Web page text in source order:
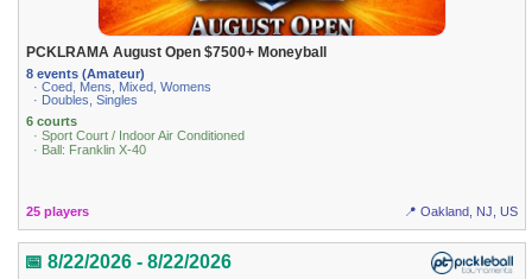
PCKLRAMA August Open $7500+ Moneyball
8 events (Amateur)
· Coed, Mens, Mixed, Womens
· Doubles, Singles
6 courts
· Sport Court / Indoor Air Conditioned
· Ball: Franklin X-40
25 players 📍 Oakland, NJ, US
📅 8/22/2026 - 8/22/2026